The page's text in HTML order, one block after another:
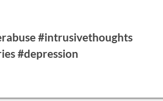
#intrusivethoughts
#depression